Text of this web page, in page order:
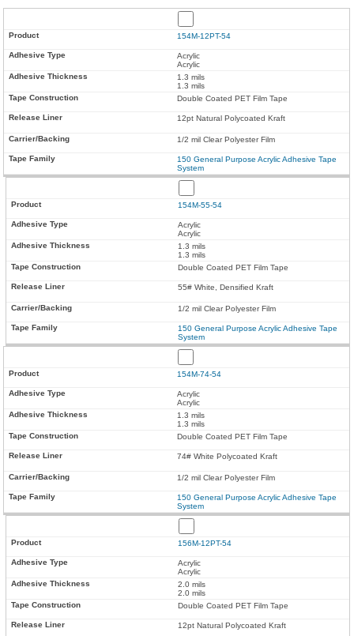
154M-12PT-54
Acrylic
Acrylic
1.3 mils
1.3 mils
Double Coated PET Film Tape
12pt Natural Polycoated Kraft
1/2 mil Clear Polyester Film
150 General Purpose Acrylic Adhesive Tape
System
154M-55-54
Acrylic
Acrylic
1.3 mils
1.3 mils
Double Coated PET Film Tape
55# White, Densified Kraft
1/2 mil Clear Polyester Film
150 General Purpose Acrylic Adhesive Tape
System
154M-74-54
Acrylic
Acrylic
1.3 mils
1.3 mils
Double Coated PET Film Tape
74# White Polycoated Kraft
1/2 mil Clear Polyester Film
150 General Purpose Acrylic Adhesive Tape
System
156M-12PT-54
Acrylic
Acrylic
2.0 mils
2.0 mils
Double Coated PET Film Tape
12pt Natural Polycoated Kraft